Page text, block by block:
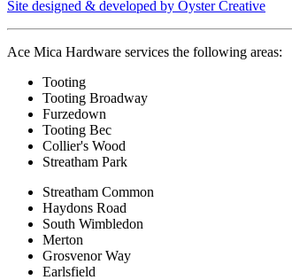
Site designed & developed by Oyster Creative
Ace Mica Hardware services the following areas:
Tooting
Tooting Broadway
Furzedown
Tooting Bec
Collier's Wood
Streatham Park
Streatham Common
Haydons Road
South Wimbledon
Merton
Grosvenor Way
Earlsfield